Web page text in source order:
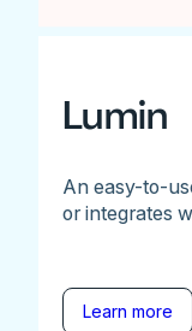
Lumin
An easy-to-
or integrates
Learn more